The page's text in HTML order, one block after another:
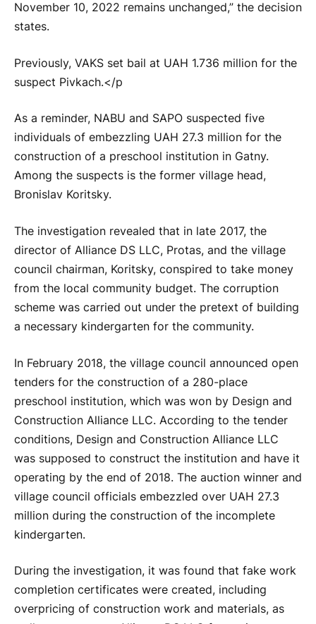
November 10, 2022 remains unchanged,” the decision
states.
Previously, VAKS set bail at UAH 1.736 million for the
suspect Pivkach.</p
As a reminder, NABU and SAPO suspected five
individuals of embezzling UAH 27.3 million for the
construction of a preschool institution in Gatny.
Among the suspects is the former village head,
Bronislav Koritsky.
The investigation revealed that in late 2017, the
director of Alliance DS LLC, Protas, and the village
council chairman, Koritsky, conspired to take money
from the local community budget. The corruption
scheme was carried out under the pretext of building
a necessary kindergarten for the community.
In February 2018, the village council announced open
tenders for the construction of a 280-place
preschool institution, which was won by Design and
Construction Alliance LLC. According to the tender
conditions, Design and Construction Alliance LLC
was supposed to construct the institution and have it
operating by the end of 2018. The auction winner and
village council officials embezzled over UAH 27.3
million during the construction of the incomplete
kindergarten.
During the investigation, it was found that fake work
completion certificates were created, including
overpricing of construction work and materials, as